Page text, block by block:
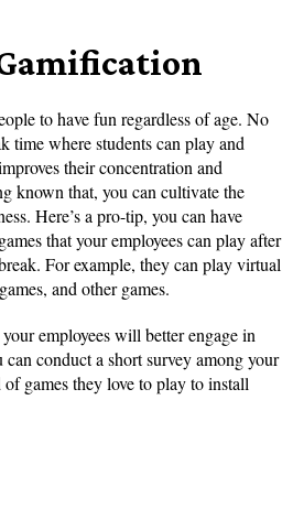
to have fun regardless of age. No
time where students can play and
their concentration and
known that, you can cultivate the
Here’s a pro-tip, you can have
that your employees can play after
For example, they can play virtual
and other games.
employees will better engage in
conduct a short survey among your
games they love to play to install